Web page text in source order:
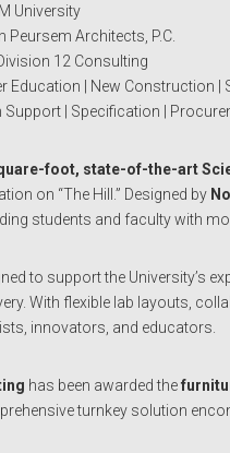
University
Peursem Architects, P.C.
12 Consulting
Education | New Construction |
Support | Specification |
foot, state-of-the-art
on “The Hill.” Designed by
students and faculty with
to support the University’s
With flexible lab layouts,
innovators, and educators.
has been awarded the
turnkey solution